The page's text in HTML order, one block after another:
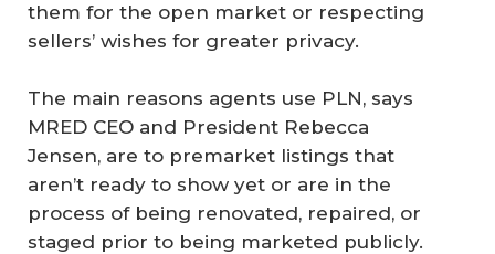
them for the open market or respecting
sellers’ wishes for greater privacy.
The main reasons agents use PLN, says
MRED CEO and President Rebecca
Jensen, are to premarket listings that
aren’t ready to show yet or are in the
process of being renovated, repaired, or
staged prior to being marketed publicly.